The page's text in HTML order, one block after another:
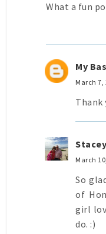
What a fun
My
March 7,
Thank
Stacey
March
So
of
girl
do. :)